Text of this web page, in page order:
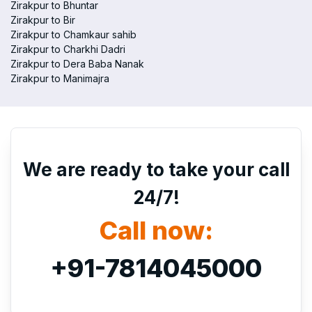
Zirakpur to Bhuntar
Zirakpur to Bir
Zirakpur to Chamkaur sahib
Zirakpur to Charkhi Dadri
Zirakpur to Dera Baba Nanak
Zirakpur to Manimajra
We are ready to take your call
24/7!
Call now:
+91-7814045000